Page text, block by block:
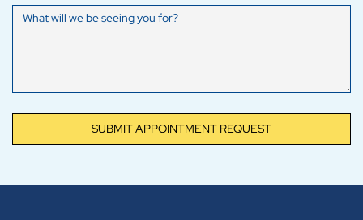
SUBMIT APPOINTMENT REQUEST